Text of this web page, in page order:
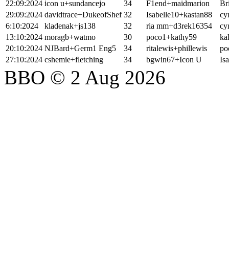
22:09:2024 icon u+sundancejo 34 F1end+maidmarion
29:09:2024 davidtrace+DukeofShef 32 Isabelle10+kastan88
6:10:2024
kladenak+js138 32 ria mm+d3rek16354
13:10:2024 moragb+watmo 30 poco1+kathy59
20:10:2024 NJBard+Germ1 Eng5 34 ritalewis+phillewis
27:10:2024 cshemie+fletching 34 bgwin67+Icon U
BBO © 2 Aug 2026